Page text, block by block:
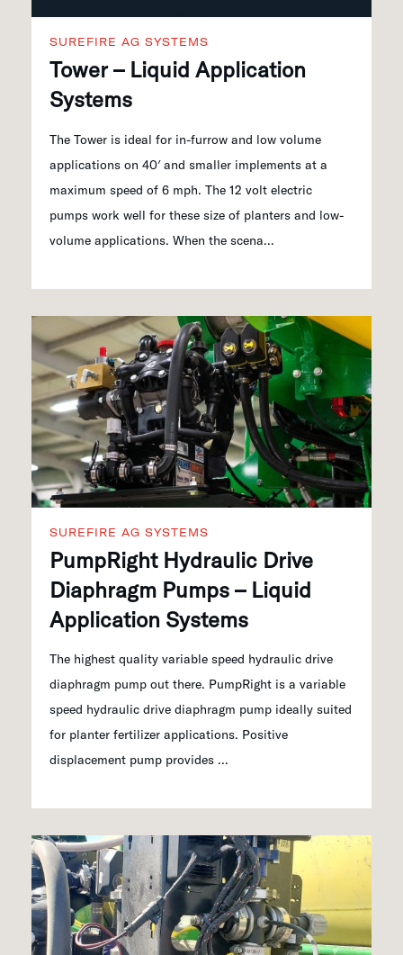
SUREFIRE AG SYSTEMS
Tower – Liquid Application
Systems
The Tower is ideal for in-furrow and low volume
applications on 40′ and smaller implements at a
maximum speed of 6 mph. The 12 volt electric
pumps work well for these size of planters and low-
volume applications. When the scena...
SUREFIRE AG SYSTEMS
PumpRight Hydraulic Drive
Diaphragm Pumps – Liquid
Application Systems
The highest quality variable speed hydraulic drive
diaphragm pump out there. PumpRight is a variable
speed hydraulic drive diaphragm pump ideally suited
for planter fertilizer applications. Positive
displacement pump provides ...